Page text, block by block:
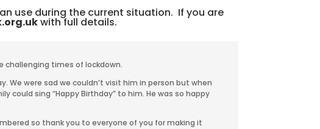
use during the current situation. If you are
with full details.
challenging times of lockdown.
We were sad we couldn’t visit him in person but when
could sing “Happy Birthday” to him. He was so happy
so thank you to everyone of you for making it